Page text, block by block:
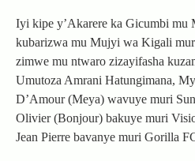
Iyi kipe y’Akarere ka Gicumbi mu
kubarizwa mu Mujyi wa Kigali
zimwe mu ntwaro zizayifasha
Umutoza Amrani Hatungimana,
D’Amour (Meya) wavuye muri
Olivier (Bonjour) bakuye muri
Jean Pierre bavanye muri Gorilla